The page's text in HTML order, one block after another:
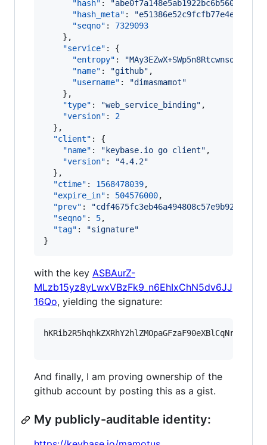
"hash" : "
"hash_meta" : "
"seqno" : 7329093
    },
"service" : {
"entropy" : "MAy3EZwX+SWp5n8Rtcwnsofc
"name" : "github" ,
"username" : "dimasmamot"
    },
"type" : "web_service_binding" ,
"version" : 2
  },
"client" : {
"name" : " keybase.io go client" ,
"version" : "4.4.2"
  },
"ctime" : 1568478039,
"expire_in" : 504576000,
"prev" : "
"seqno" : 5,
"tag" : "signature"
}
with the key ASBAurZ-
MLzb15yz8yLwxVBzFk9_n6EhIxChN5dv6JJ
16Qo, yielding the signature:
And finally, I am proving ownership of the
github account by posting this as a gist.
My publicly-auditable identity: